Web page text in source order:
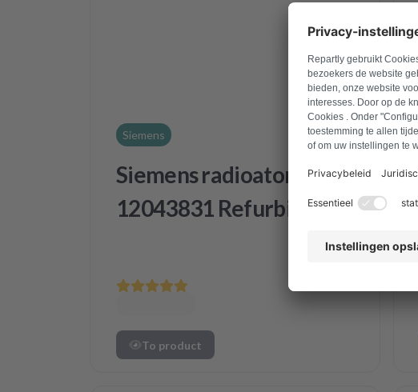
Siemens
Siemens radioator
12043831 Refurbished
To product